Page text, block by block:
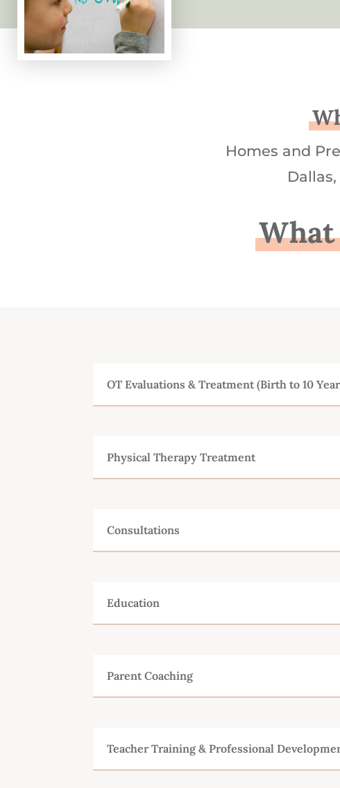
Homes and
OT Evaluations & Treatment (Birth to 10
Physical Therapy Treatment
Consultations
Education
Parent Coaching
Teacher Training & Professional